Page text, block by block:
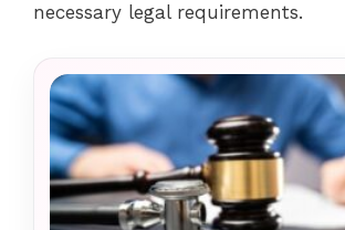
necessary legal requirements.